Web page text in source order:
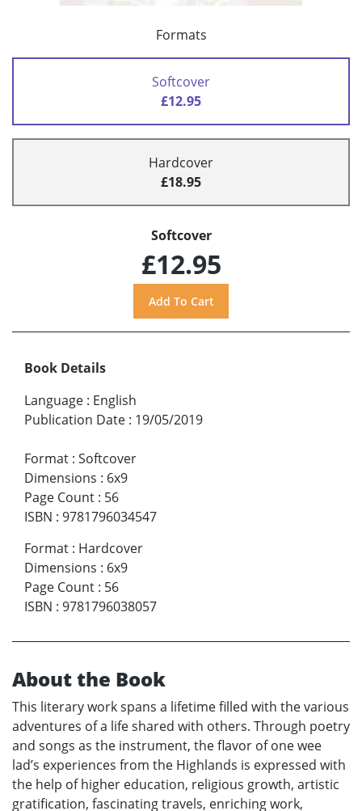
Formats
Softcover
£12.95
Hardcover
£18.95
Softcover
£12.95
Book Details
Language : English
Publication Date : 19/05/2019
Format : Softcover
Dimensions : 6x9
Page Count : 56
ISBN : 9781796034547
Format : Hardcover
Dimensions : 6x9
Page Count : 56
ISBN : 9781796038057
About the Book
This literary work spans a lifetime filled with the various
adventures of a life shared with others. Through poetry
and songs as the instrument, the flavor of one wee
lad’s experiences from the Highlands is expressed with
the help of higher education, religious growth, artistic
gratification, fascinating travels, enriching work,